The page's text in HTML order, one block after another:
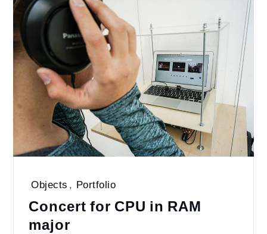
Objects , Portfolio
Concert for CPU in RAM
major